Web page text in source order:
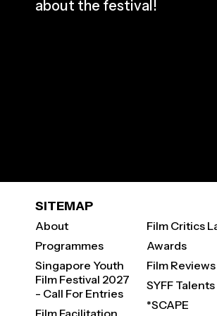
about the festival!
SITEMAP
About
Programmes
Singapore Youth
Film Festival 2027
- Call For Entries
Film Facilitation
Film Critics
Awards
Film Reviews
SYFF Talents
*SCAPE